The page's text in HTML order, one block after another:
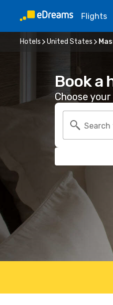
Flights
Hotels United States
Book a
Choose